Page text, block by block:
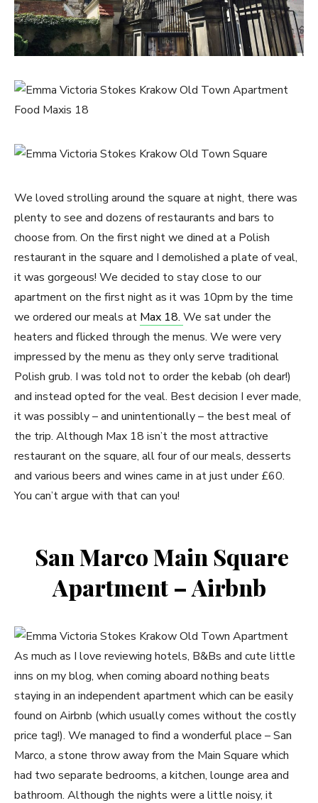
We loved strolling around the square at night, there was
plenty to see and dozens of restaurants and bars to
choose from. On the first night we dined at a Polish
restaurant in the square and I demolished a plate of veal,
it was gorgeous! We decided to stay close to our
apartment on the first night as it was 10pm by the time
we ordered our meals at Max 18. We sat under the
heaters and flicked through the menus. We were very
impressed by the menu as they only serve traditional
Polish grub. I was told not to order the kebab (oh dear!)
and instead opted for the veal. Best decision I ever made,
it was possibly – and unintentionally – the best meal of
the trip. Although Max 18 isn’t the most attractive
restaurant on the square, all four of our meals, desserts
and various beers and wines came in at just under £60.
You can’t argue with that can you!
San Marco Main Square
Apartment – Airbnb
As much as I love reviewing hotels, B&Bs and cute little
inns on my blog, when coming aboard nothing beats
staying in an independent apartment which can be easily
found on Airbnb (which usually comes without the costly
price tag!). We managed to find a wonderful place – San
Marco, a stone throw away from the Main Square which
had two separate bedrooms, a kitchen, lounge area and
bathroom. Although the nights were a little noisy, it